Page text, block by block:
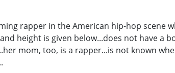
rapper in the American hip-hop scene
height is given below...does not have
mom, too, is a rapper...is not known